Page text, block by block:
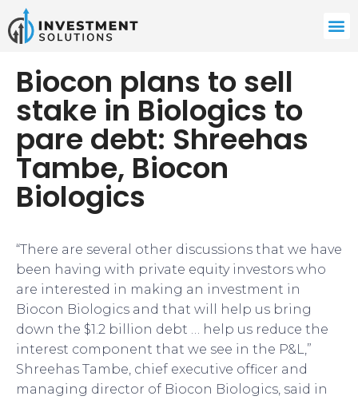
Biocon plans to sell
stake in Biologics to
pare debt: Shreehas
Tambe, Biocon
Biologics
“There are several other discussions that we have
been having with private equity investors who
are interested in making an investment in
Biocon Biologics and that will help us bring
down the $1.2 billion debt … help us reduce the
interest component that we see in the P&L,”
Shreehas Tambe, chief executive officer and
managing director of Biocon Biologics, said in